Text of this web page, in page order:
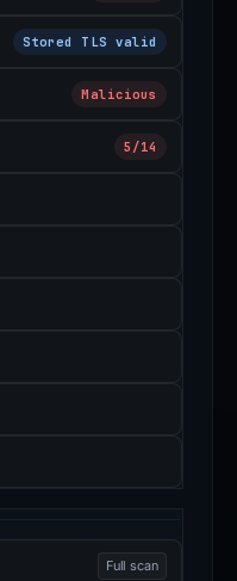
Stored TLS valid
Malicious
5/14
Full scan